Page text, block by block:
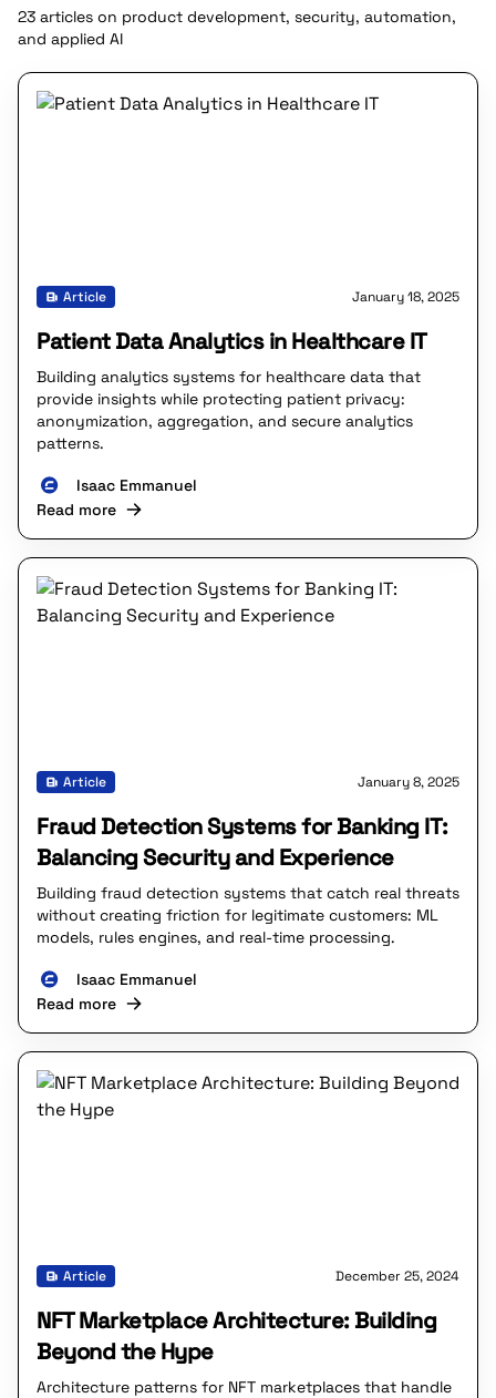
23 articles on product development, security, automation,
and applied AI
Article January 18, 2025
Patient Data Analytics in Healthcare IT
Building analytics systems for healthcare data that
provide insights while protecting patient privacy:
anonymization, aggregation, and secure analytics
patterns.
Isaac Emmanuel
Read more
Article January 8, 2025
Fraud Detection Systems for Banking IT:
Balancing Security and Experience
Building fraud detection systems that catch real threats
without creating friction for legitimate customers: ML
models, rules engines, and real-time processing.
Isaac Emmanuel
Read more
Article December 25, 2024
NFT Marketplace Architecture: Building
Beyond the Hype
Architecture patterns for NFT marketplaces that handle